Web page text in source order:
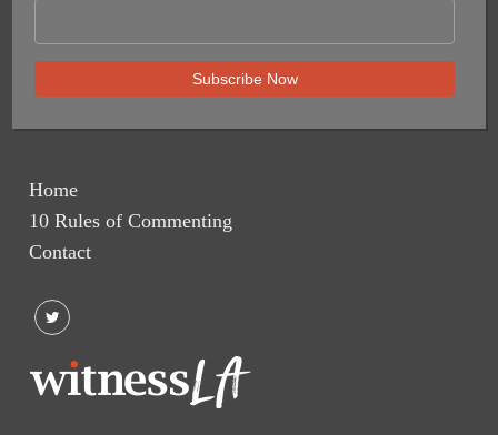
Home
10 Rules of Commenting
Contact